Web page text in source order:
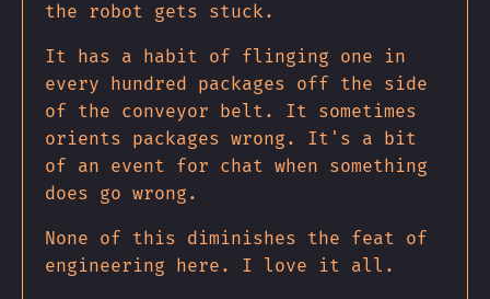
the robot gets stuck.
It has a habit of flinging one in
every hundred packages off the side
of the conveyor belt. It sometimes
orients packages wrong. It's a bit
of an event for chat when something
does go wrong.
None of this diminishes the feat of
engineering here. I love it all.